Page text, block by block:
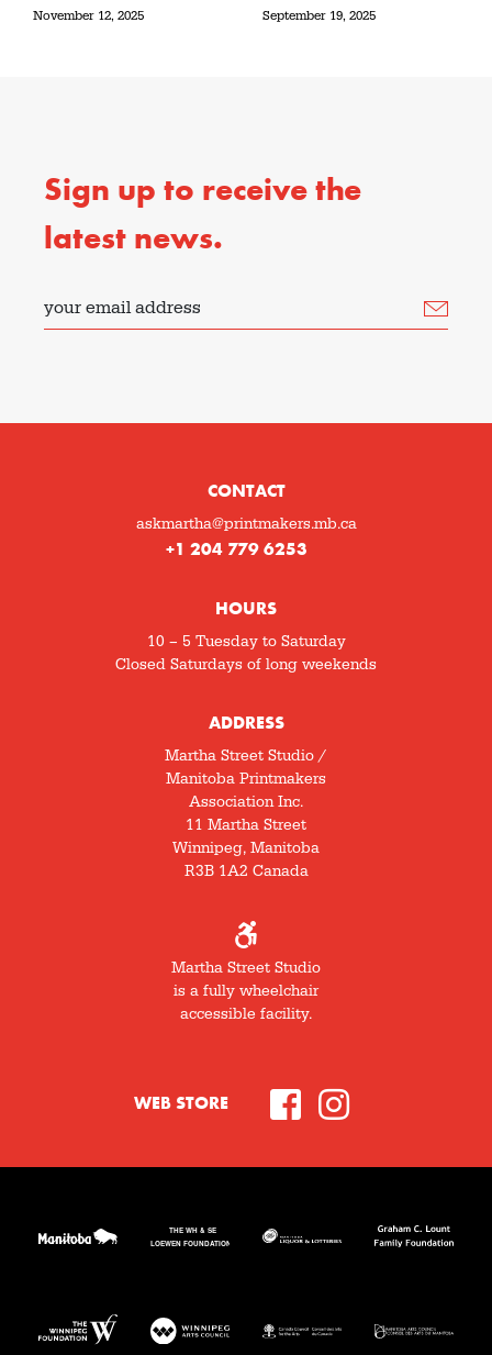
November 12, 2025 September 19, 2025
Sign up to receive the
latest news.
your email address
CONTACT
askmartha@printmakers.mb.ca
+1 204 779 6253
HOURS
10 – 5 Tuesday to Saturday
Closed Saturdays of long weekends
ADDRESS
Martha Street Studio /
Manitoba Printmakers
Association Inc.
11 Martha Street
Winnipeg, Manitoba
R3B 1A2 Canada
Martha Street Studio
is a fully wheelchair
accessible facility.
WEB STORE